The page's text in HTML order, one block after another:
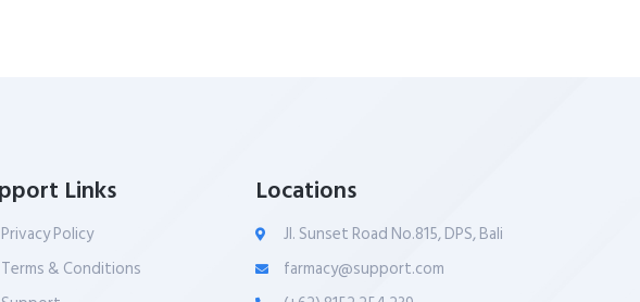
Links
Privacy Policy
Terms & Conditions
Locations
Jl. Sunset Road No.815, DPS, Bali
farmacy@support.com